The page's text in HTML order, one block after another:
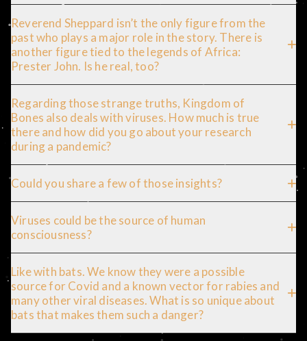
Reverend Sheppard isn’t the only figure from the
past who plays a major role in the story. There is
another figure tied to the legends of Africa:
Prester John. Is he real, too?
Regarding those strange truths, Kingdom of
Bones also deals with viruses. How much is true
there and how did you go about your research
during a pandemic?
Could you share a few of those insights?
Viruses could be the source of human
consciousness?
Like with bats. We know they were a possible
source for Covid and a known vector for rabies and
many other viral diseases. What is so unique about
bats that makes them such a danger?